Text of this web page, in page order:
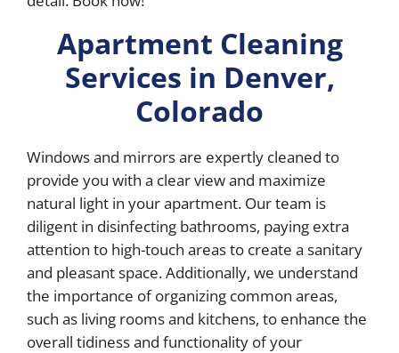
Apartment Cleaning
Services in Denver,
Colorado
Windows and mirrors are expertly cleaned to
provide you with a clear view and maximize
natural light in your apartment. Our team is
diligent in disinfecting bathrooms, paying extra
attention to high-touch areas to create a sanitary
and pleasant space. Additionally, we understand
the importance of organizing common areas,
such as living rooms and kitchens, to enhance the
overall tidiness and functionality of your